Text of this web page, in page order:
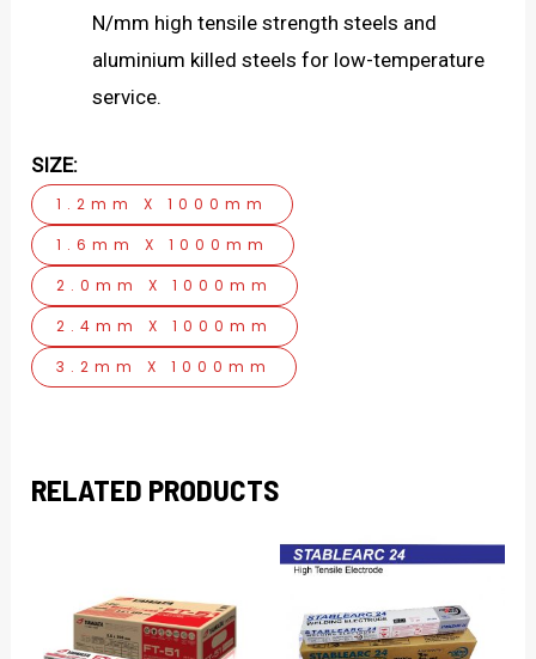
N/mm high tensile strength steels and
aluminium killed steels for low-temperature
service.
SIZE:
1.2mm X 1000mm
1.6mm X 1000mm
2.0mm X 1000mm
2.4mm X 1000mm
3.2mm X 1000mm
RELATED PRODUCTS